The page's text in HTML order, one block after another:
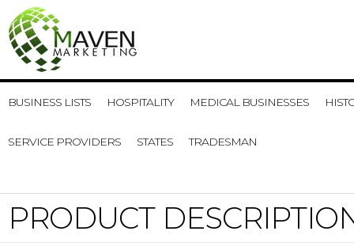
BUSINESS LISTS HOSPITALITY MEDICAL BUSINESSES
SERVICE PROVIDERS STATES TRADESMAN
PRODUCT